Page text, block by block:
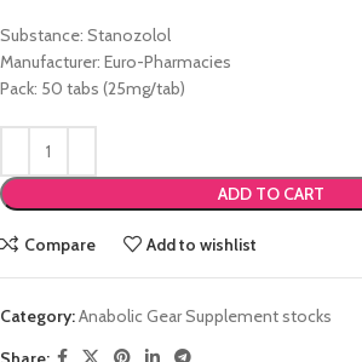
Substance: Stanozolol
Manufacturer: Euro-Pharmacies
Pack: 50 tabs (25mg/tab)
ADD TO CART
Compare Add to wishlist
Category:Anabolic Gear Supplement stocks